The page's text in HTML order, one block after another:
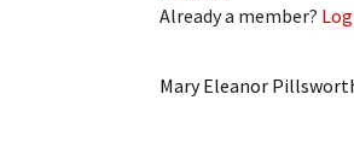
Log In
Already a member?
Mary Eleanor